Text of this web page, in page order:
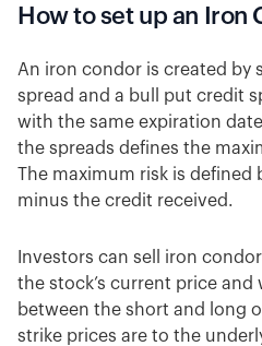
How to set up an Iron
An iron condor is created by
spread and a bull put credit
with the same expiration
the spreads defines the
The maximum risk is defined
minus the credit received.
Investors can sell iron
the stock’s current price and
between the short and long
strike prices are to the